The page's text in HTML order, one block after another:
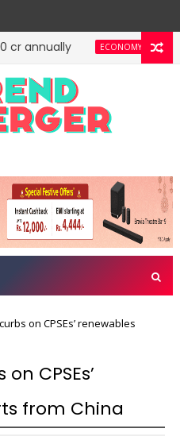
annually ECONOMY Reit,
on CPSEs’ renewables
CPSEs’
from China